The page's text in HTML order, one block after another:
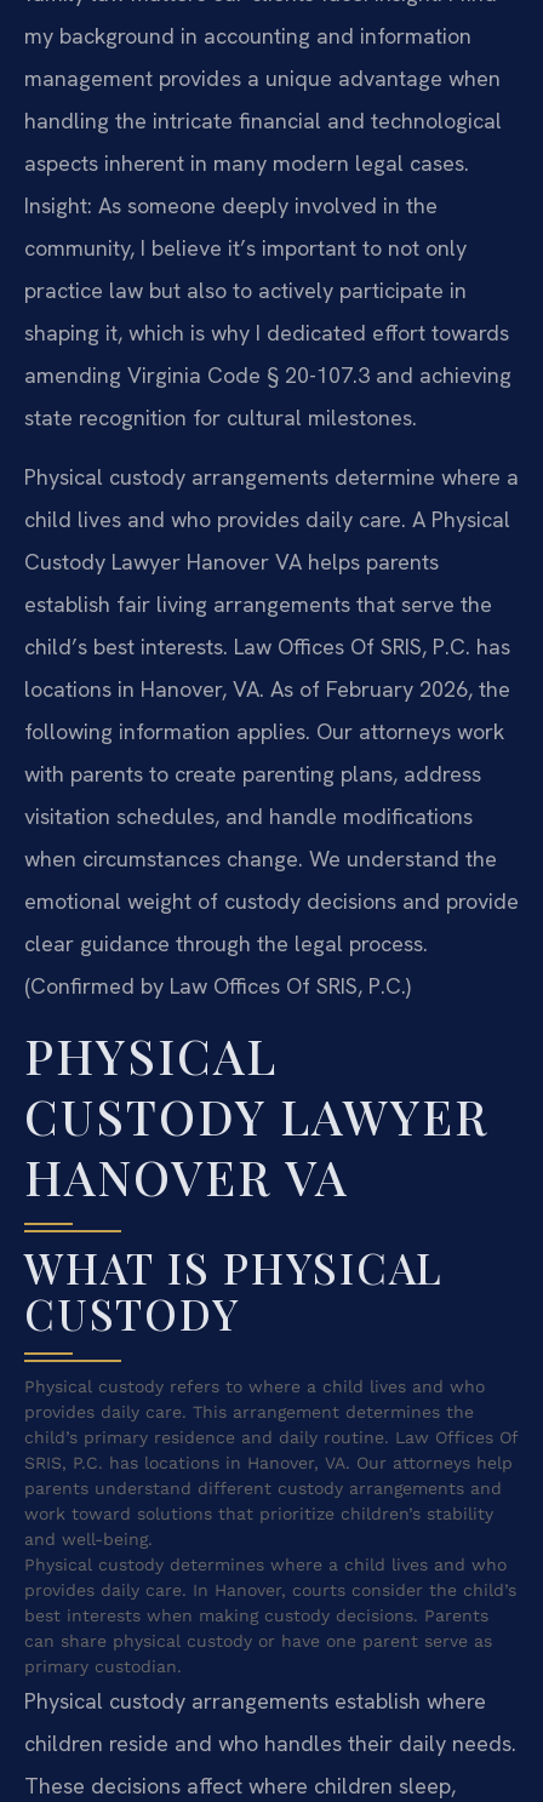
my background in accounting and information
management provides a unique advantage when
handling the intricate financial and technological
aspects inherent in many modern legal cases.
Insight: As someone deeply involved in the
community, I believe it’s important to not only
practice law but also to actively participate in
shaping it, which is why I dedicated effort towards
amending Virginia Code § 20-107.3 and achieving
state recognition for cultural milestones.
Physical custody arrangements determine where a
child lives and who provides daily care. A Physical
Custody Lawyer Hanover VA helps parents
establish fair living arrangements that serve the
child’s best interests. Law Offices Of SRIS, P.C. has
locations in Hanover, VA. As of February 2026, the
following information applies. Our attorneys work
with parents to create parenting plans, address
visitation schedules, and handle modifications
when circumstances change. We understand the
emotional weight of custody decisions and provide
clear guidance through the legal process.
(Confirmed by Law Offices Of SRIS, P.C.)
PHYSICAL
CUSTODY LAWYER
HANOVER VA
WHAT IS PHYSICAL
CUSTODY
Physical custody refers to where a child lives and who
provides daily care. This arrangement determines the
child’s primary residence and daily routine. Law Offices Of
SRIS, P.C. has locations in Hanover, VA. Our attorneys help
parents understand different custody arrangements and
work toward solutions that prioritize children’s stability
and well-being.
Physical custody determines where a child lives and who
provides daily care. In Hanover, courts consider the child’s
best interests when making custody decisions. Parents
can share physical custody or have one parent serve as
primary custodian.
Physical custody arrangements establish where
children reside and who handles their daily needs.
These decisions affect where children sleep,